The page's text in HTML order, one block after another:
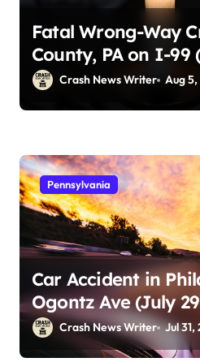
Fatal Wrong-Way
County, PA on I-99
Crash News Writer Aug
Pennsylvania
Car Accident in
Ogontz Ave (July
Crash News Writer Jul